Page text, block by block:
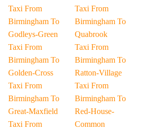
Taxi From
Birmingham To
Godleys-Green
Taxi From
Birmingham To
Golden-Cross
Taxi From
Birmingham To
Great-Maxfield
Taxi From
Taxi From
Birmingham To
Quabrook
Taxi From
Birmingham To
Ratton-Village
Taxi From
Birmingham To
Red-House-
Common